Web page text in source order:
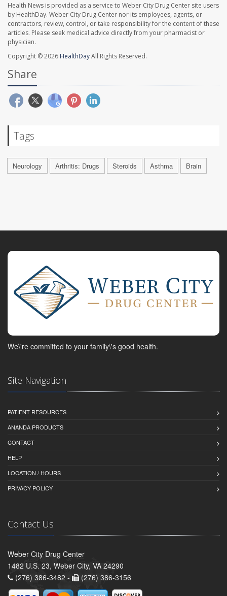
Health News is provided as a service to Weber City Drug Center site users
by HealthDay. Weber City Drug Center nor its employees, agents, or
contractors, review, control, or take responsibility for the content of these
articles. Please seek medical advice directly from your pharmacist or
physician.
Copyright © 2026 HealthDayAll Rights Reserved.
Share
Tags
Neurology Arthritis: Drugs Steroids Asthma Brain
We\'re committed to your family\'s good health.
Site Navigation
PATIENT RESOURCES
ANANDA PRODUCTS
CONTACT
HELP
LOCATION / HOURS
PRIVACY POLICY
Contact Us
Weber City Drug Center
1482 U.S. 23, Weber City, VA 24290
(276) 386-3482 -
(276) 386-3156